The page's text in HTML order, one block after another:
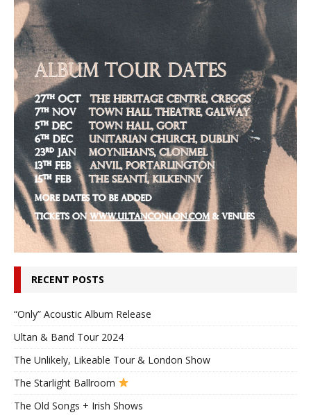
RECENT POSTS
“Only” Acoustic Album Release
Ultan & Band Tour 2024
The Unlikely, Likeable Tour & London Show
The Starlight Ballroom
The Old Songs + Irish Shows